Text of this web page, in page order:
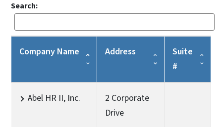
Search:
Company Name Address
Suite
#
Abel HR II, Inc.
2 Corporate
Drive